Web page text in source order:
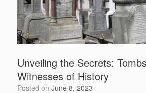
Unveiling the Secrets:
Witnesses of History
Posted on June 8, 2023